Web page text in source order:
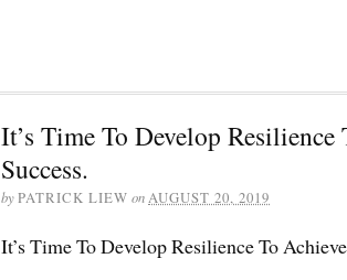
It’s Time To Develop Resilience
Success.
byPATRICK LIEW onAUGUST 20, 2019
It’s Time To Develop Resilience To